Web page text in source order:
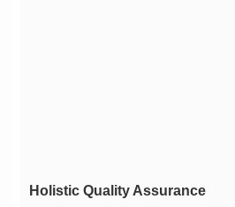
Holistic Quality Assurance